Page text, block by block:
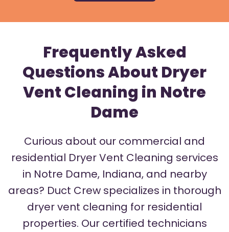
Frequently Asked
Questions About Dryer
Vent Cleaning in Notre
Dame
Curious about our commercial and
residential Dryer Vent Cleaning services
in Notre Dame, Indiana, and nearby
areas? Duct Crew specializes in thorough
dryer vent cleaning for residential
properties. Our certified technicians